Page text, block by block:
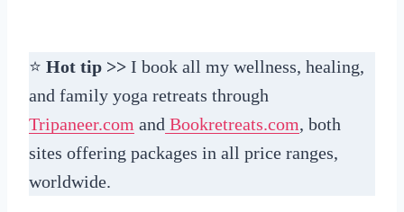
⭐ Hot tip >> I book all my wellness, healing,
and family yoga retreats through
Tripaneer.com and Bookretreats.com, both
sites offering packages in all price ranges,
worldwide.